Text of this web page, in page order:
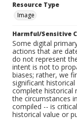
Resource Type
Image
Harmful/Sensitive
Some digital
actions that are
do not represent
intent is not to
biases; rather, we
significant
complete historical
the circumstances
compiled -- is
historical value or